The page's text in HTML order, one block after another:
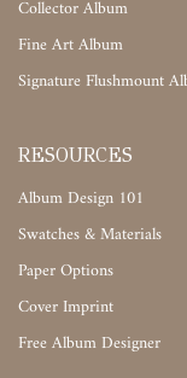
Collector Album
Fine Art Album
Signature Flushmount
RESOURCES
Album Design 101
Swatches & Materials
Paper Options
Cover Imprint
Free Album Designer